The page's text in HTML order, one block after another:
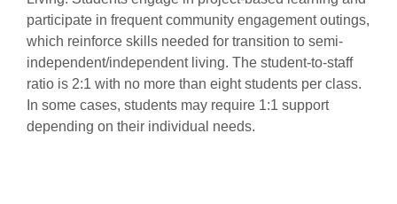
participate in frequent community engagement outings,
which reinforce skills needed for transition to semi-
independent/independent living. The student-to-staff
ratio is 2:1 with no more than eight students per class.
In some cases, students may require 1:1 support
depending on their individual needs.